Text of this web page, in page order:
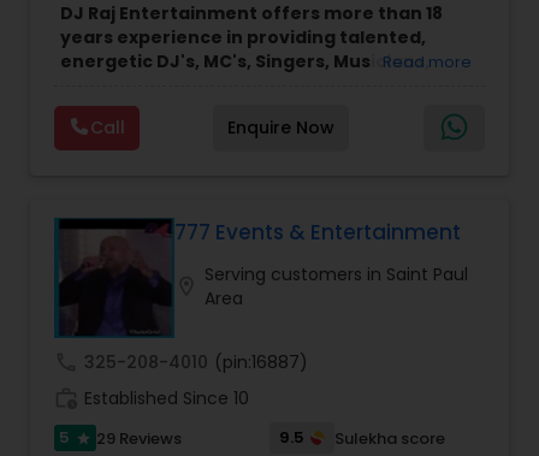
DJ Raj Entertainment offers more than 18
years experience in providing talented,
energetic DJ's, MC's, Singers, Musicians,
Visual equipment to clients in North America
and Worldwide.Services are custom tailored
to fit your exact needs, from providing the
DJ Raj Entertainment will transform your
most recommended name in the South Asian
wedding market.We are fully insured and can
provide any necessary paperwork to your
banquet hall or catering facility upon request.
Read more
Call Enquire Now
777 Events & Entertainment
Serving customers in Saint Paul
Area
325-208-4010 (pin:16887)
Established Since 10
5 star 29 Reviews 9.5
Sulekha score